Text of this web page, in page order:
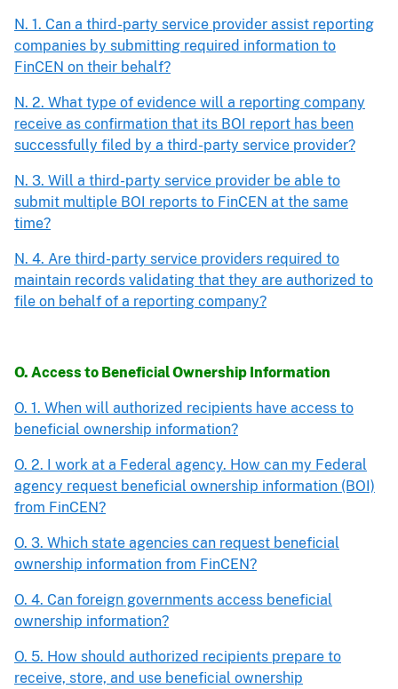
N. 1. Can a third-party service provider assist reporting
companies by submitting required information to
FinCEN on their behalf?
N. 2. What type of evidence will a reporting company
receive as confirmation that its BOI report has been
successfully filed by a third-party service provider?
N. 3. Will a third-party service provider be able to
submit multiple BOI reports to FinCEN at the same
time?
N. 4. Are third-party service providers required to
maintain records validating that they are authorized to
file on behalf of a reporting company?
O. Access to Beneficial Ownership Information
O. 1. When will authorized recipients have access to
beneficial ownership information?
O. 2. I work at a Federal agency. How can my Federal
agency request beneficial ownership information (BOI)
from FinCEN?
O. 3. Which state agencies can request beneficial
ownership information from FinCEN?
O. 4. Can foreign governments access beneficial
ownership information?
O. 5. How should authorized recipients prepare to
receive, store, and use beneficial ownership